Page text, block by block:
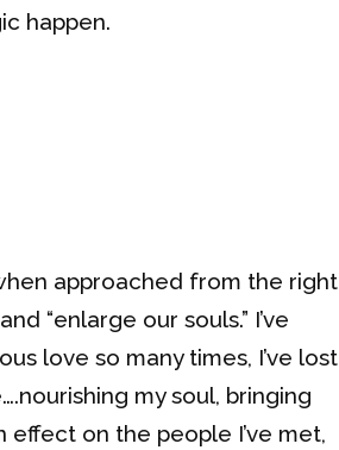
happen.
approached from the right
“enlarge our souls.” I’ve
love so many times, I’ve lost
my soul, bringing
effect on the people I’ve met,